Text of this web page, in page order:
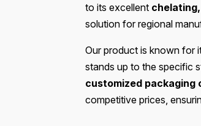
to its excellent
solution for regional
Our product is known for
stands up to the specific
customized packaging
competitive prices,